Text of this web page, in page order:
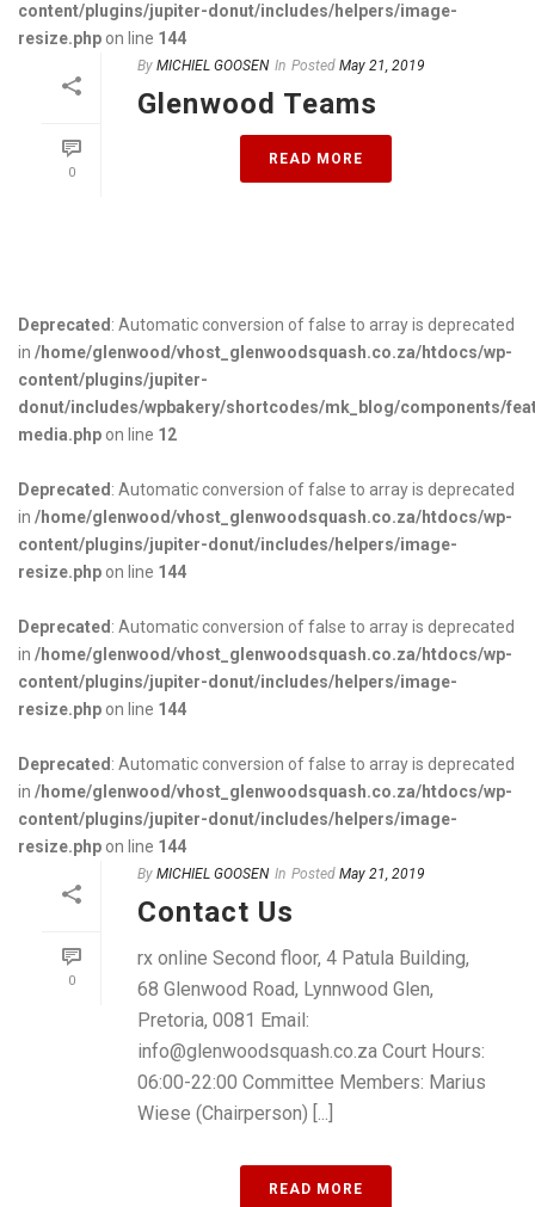
content/plugins/jupiter-donut/includes/helpers/image-
resize.php on line 144
0
By MICHIEL GOOSEN In Posted May 21, 2019
Glenwood Teams
READ MORE
Deprecated : Automatic conversion of false to array is deprecated
in /home/glenwood/vhost_glenwoodsquash.co.za/htdocs/wp-
content/plugins/jupiter-
donut/includes/wpbakery/shortcodes/mk_blog/components/
media.php on line 12
Deprecated : Automatic conversion of false to array is deprecated
in /home/glenwood/vhost_glenwoodsquash.co.za/htdocs/wp-
content/plugins/jupiter-donut/includes/helpers/image-
resize.php on line 144
Deprecated : Automatic conversion of false to array is deprecated
in /home/glenwood/vhost_glenwoodsquash.co.za/htdocs/wp-
content/plugins/jupiter-donut/includes/helpers/image-
resize.php on line 144
Deprecated : Automatic conversion of false to array is deprecated
in /home/glenwood/vhost_glenwoodsquash.co.za/htdocs/wp-
content/plugins/jupiter-donut/includes/helpers/image-
resize.php on line 144
0
By MICHIEL GOOSEN In Posted May 21, 2019
Contact Us
rx online Second floor, 4 Patula Building,
68 Glenwood Road, Lynnwood Glen,
Pretoria, 0081 Email:
info@glenwoodsquash.co.za Court Hours:
06:00-22:00 Committee Members: Marius
Wiese (Chairperson) [...]
READ MORE